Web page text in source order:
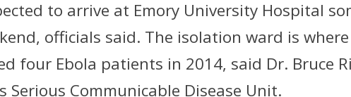
to arrive at Emory University Hospital
officials said. The isolation ward is
four Ebola patients in 2014, said Dr. Bruce
Serious Communicable Disease Unit.